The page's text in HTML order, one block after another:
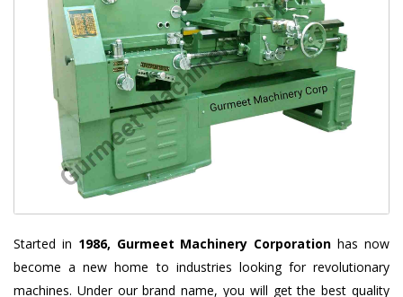
Started in 1986, Gurmeet Machinery Corporation has now
become a new home to industries looking for revolutionary
machines. Under our brand name, you will get the best quality